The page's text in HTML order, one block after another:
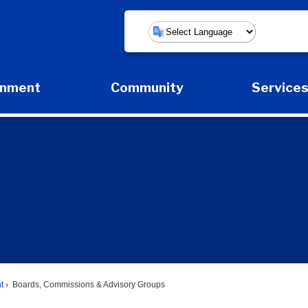
Powered by
Expand Government Submenu
Community
Expand Community Submenu
Services
Boards, Commissions & Advisory Groups